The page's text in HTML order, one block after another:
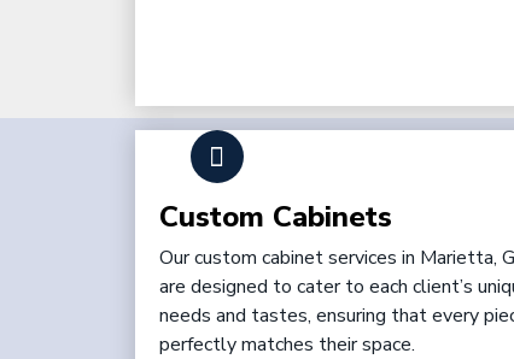
Custom Cabinets
Our custom cabinet services in Marietta,
are designed to cater to each client’s
needs and tastes, ensuring that every
perfectly matches their space.